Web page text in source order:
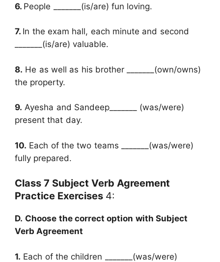
6. People _______(is/are) fun loving.
7. In the exam hall, each minute and second
_______(is/are) valuable.
8. He as well as his brother _______(own/owns)
the property.
9. Ayesha and Sandeep_______ (was/were)
present that day.
10. Each of the two teams _______(was/were)
fully prepared.
Class 7 Subject Verb Agreement
Practice Exercises 4:
D. Choose the correct option with Subject
Verb Agreement
1. Each of the children _______(was/were)